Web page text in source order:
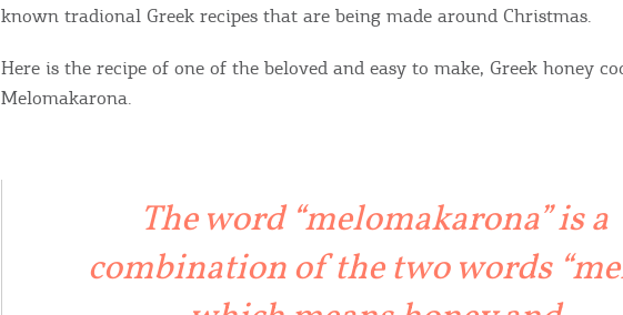
known tradional Greek recipes that are being made around Christmas.
Here is the recipe of one of the beloved and easy to make, Greek honey
Melomakarona.
The word “melomakarona” is a
combination of the two words